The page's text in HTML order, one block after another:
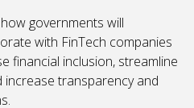
governments will
with FinTech companies
financial inclusion, streamline
transparency and